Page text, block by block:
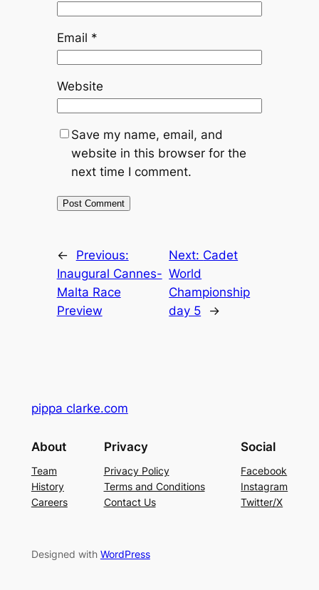
Email *
Website
Save my name, email, and
website in this browser for the
next time I comment.
←
Previous:
Inaugural Cannes-
Malta Race
Preview
Next: Cadet
World
Championship
day 5
→
pippa clarke.com
About
Team
History
Careers
Privacy
Privacy Policy
Terms and Conditions
Contact Us
Social
Facebook
Instagram
Twitter/X
Designed with WordPress